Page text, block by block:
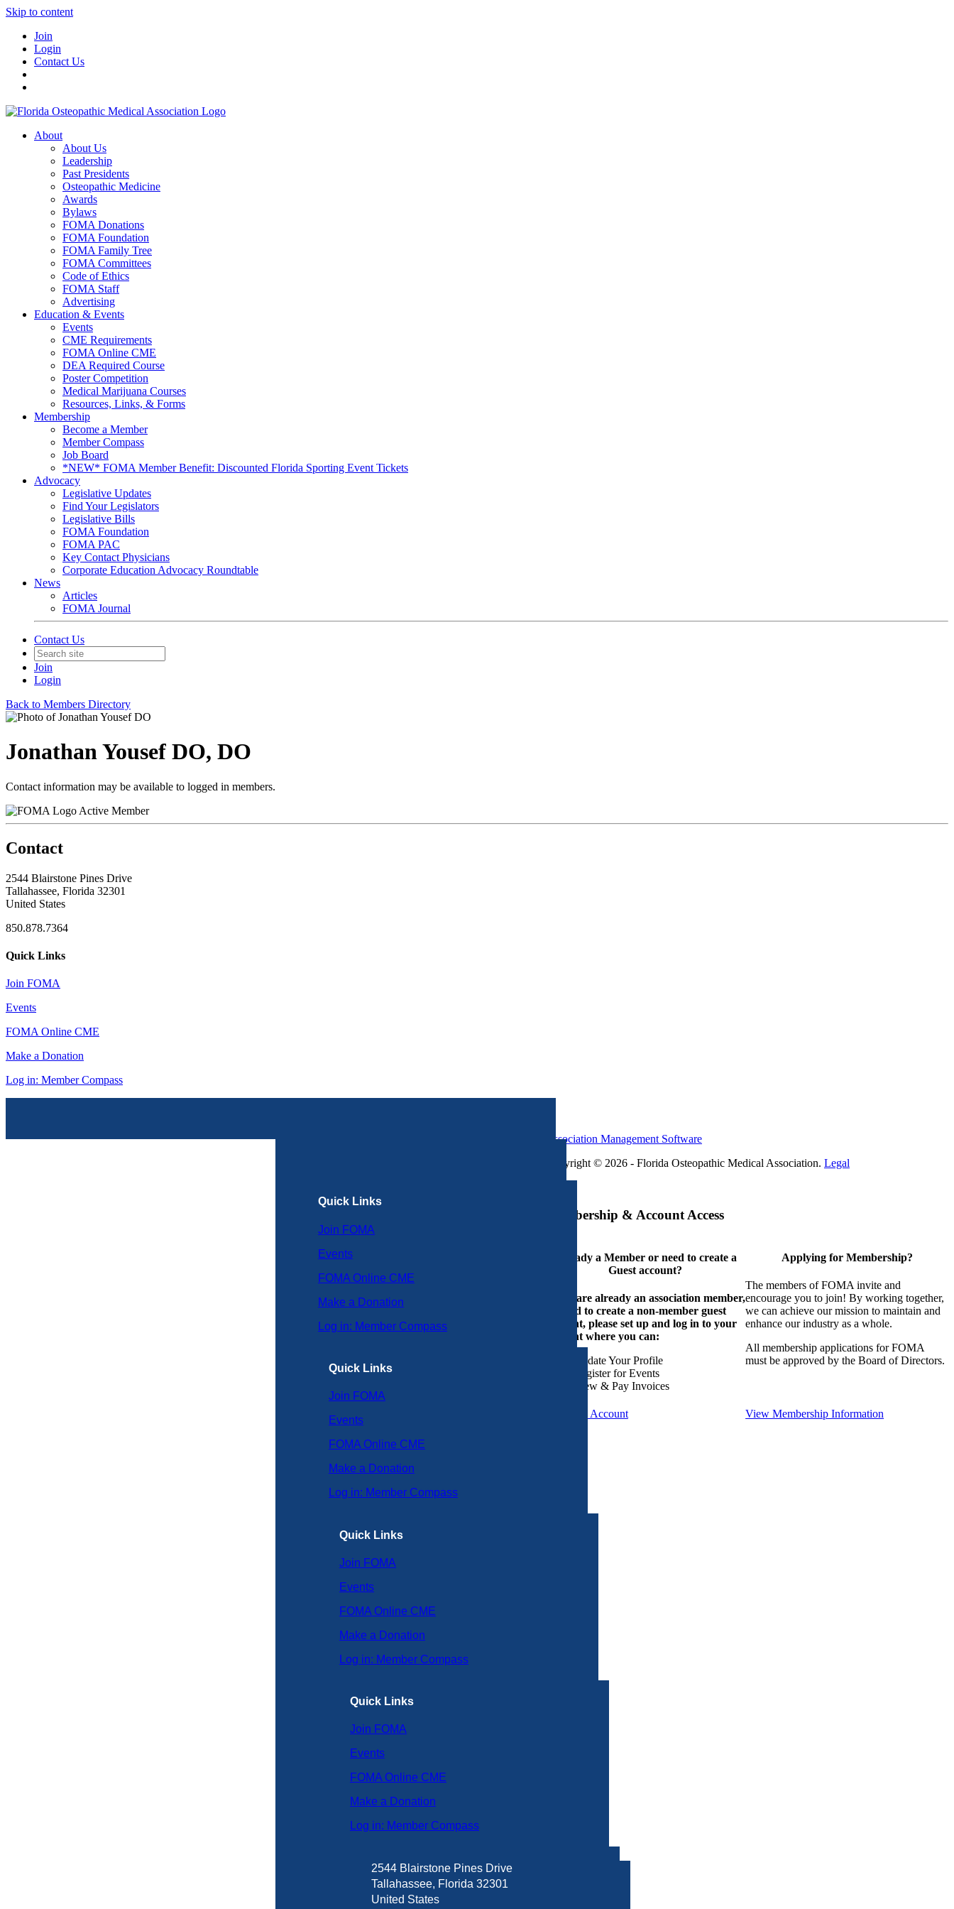
Skip to content
Join
Login
Contact Us
About
About Us
Leadership
Past Presidents
Osteopathic Medicine
Awards
Bylaws
FOMA Donations
FOMA Foundation
FOMA Family Tree
FOMA Committees
Code of Ethics
FOMA Staff
Advertising
Education & Events
Events
CME Requirements
FOMA Online CME
DEA Required Course
Poster Competition
Medical Marijuana Courses
Resources, Links, & Forms
Membership
Become a Member
Member Compass
Job Board
*NEW* FOMA Member Benefit: Discounted Florida Sporting Event Tickets
Advocacy
Legislative Updates
Find Your Legislators
Legislative Bills
FOMA Foundation
FOMA PAC
Key Contact Physicians
Corporate Education Advocacy Roundtable
News
Articles
FOMA Journal
Contact Us
Join
Login
Back to Members Directory
Jonathan Yousef DO, DO
Contact information may be available to logged in members.
Active Member
Contact
2544 Blairstone Pines Drive
Tallahassee, Florida 32301
United States
850.878.7364
Quick Links
Join FOMA
Events
FOMA Online CME
Make a Donation
Log in: Member Compass
Quick Links
Join FOMA
Events
FOMA Online CME
Make a Donation
Log in: Member Compass
Quick Links
Join FOMA
Events
FOMA Online CME
Make a Donation
Log in: Member Compass
Quick Links
Join FOMA
Events
FOMA Online CME
Make a Donation
Log in: Member Compass
Quick Links
Join FOMA
Events
FOMA Online CME
Make a Donation
Log in: Member Compass
2544 Blairstone Pines Drive
Tallahassee, Florida 32301
United States
Association Management Software
Copyright © 2026 - Florida Osteopathic Medical Association. Legal
Membership & Account Access
Already a Member or need to create a
Guest account?
If you are already an association member,
or need to create a non-member guest
account, please set up and log in to your
account where you can:
Update Your Profile
Register for Events
View & Pay Invoices
Create an Account
Applying for Membership?
The members of FOMA invite and
encourage you to join! By working together,
we can achieve our mission to maintain and
enhance our industry as a whole.
All membership applications for FOMA
must be approved by the Board of Directors.
View Membership Information